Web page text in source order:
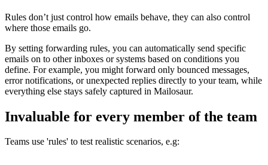
Rules don’t just control how emails behave, they can also control
where those emails go.
By setting forwarding rules, you can automatically send specific
emails on to other inboxes or systems based on conditions you
define. For example, you might forward only bounced messages,
error notifications, or unexpected replies directly to your team, while
everything else stays safely captured in Mailosaur.
Invaluable for every member of the team
Teams use 'rules' to test realistic scenarios, e.g: